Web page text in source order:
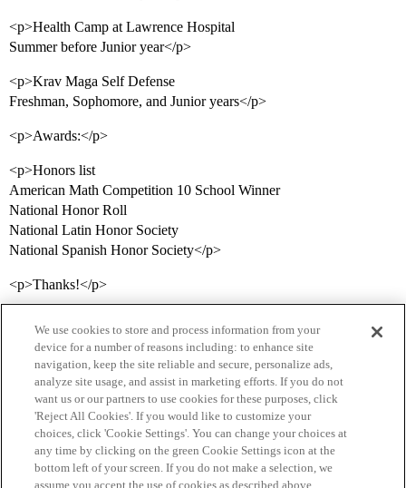
<p>Health Camp at Lawrence Hospital
Summer before Junior year</p>
<p>Krav Maga Self Defense
Freshman, Sophomore, and Junior years</p>
<p>Awards:</p>
<p>Honors list
American Math Competition 10 School Winner
National Honor Roll
National Latin Honor Society
National Spanish Honor Society</p>
<p>Thanks!</p>
Home Categories Guidelines Terms of Service
Privacy Policy
We use cookies to store and process information from your
device for a number of reasons including: to enhance site
navigation, keep the site reliable and secure, personalize ads,
analyze site usage, and assist in marketing efforts. If you do not
want us or our partners to use cookies for these purposes, click
'Reject All Cookies'. If you would like to customize your
choices, click 'Cookie Settings'. You can change your choices at
any time by clicking on the green Cookie Settings icon at the
bottom left of your screen. If you do not make a selection, we
assume you accept the use of cookies as described above.